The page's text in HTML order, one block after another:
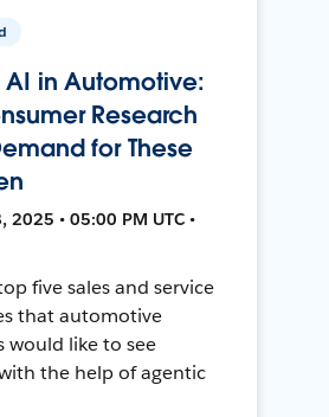
in Automotive:
Research
for These
2025 • 05:00 PM UTC •
five sales and service
that automotive
would like to see
the help of agentic